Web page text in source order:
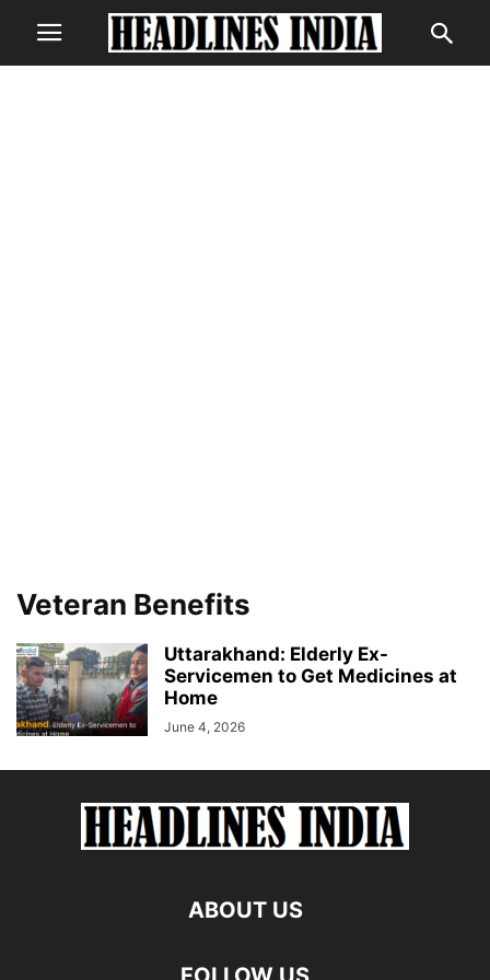
Veteran Benefits
Uttarakhand: Elderly Ex-
Servicemen to Get Medicines at
Home
June 4, 2026
ABOUT US